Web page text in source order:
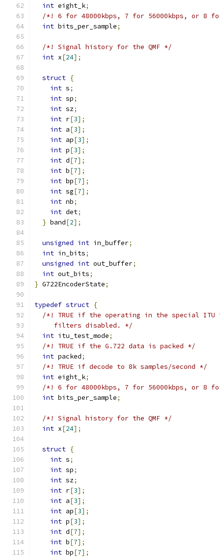
int eight_k;
/*! 6 for 48000kbps, 7 for 56000kbps, or 8
int bits_per_sample;
/*! Signal history for the QMF */
int x[24];
struct {
int s;
int sp;
int sz;
int r[3];
int a[3];
int ap[3];
int p[3];
int d[7];
int b[7];
int bp[7];
int sg[7];
int nb;
int det;
} band[2];
unsigned int in_buffer;
int in_bits;
unsigned int out_buffer;
int out_bits;
} G722EncoderState;
typedef struct {
/*! TRUE if the operating in the special ITU
     filters disabled. */
int itu_test_mode;
/*! TRUE if the G.722 data is packed */
int packed;
/*! TRUE if decode to 8k samples/second */
int eight_k;
/*! 6 for 48000kbps, 7 for 56000kbps, or 8
int bits_per_sample;
/*! Signal history for the QMF */
int x[24];
struct {
int s;
int sp;
int sz;
int r[3];
int a[3];
int ap[3];
int p[3];
int d[7];
int b[7];
int bp[7];